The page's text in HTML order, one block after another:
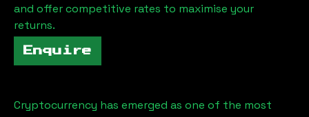
and offer competitive rates to maximise your
returns.
Enquire
Cryptocurrency has emerged as one of the most